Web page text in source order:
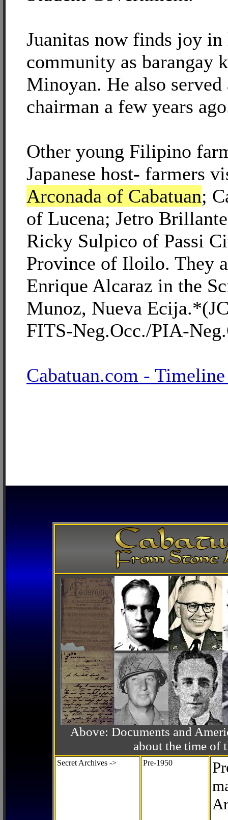
Juanitas now finds joy
community as barangay
Minoyan. He also served
chairman a few years
Other young Filipino
Japanese host- farmers
Arconada of Cabatuan;
of Lucena; Jetro
Ricky Sulpico of Passi
Province of Iloilo. They
Enrique Alcaraz in the
Munoz, Nueva
FITS-Neg.Occ./PIA-
Cabatuan.com -
Above: Documents and
about the time of
Secret Archives -> Pre-1950